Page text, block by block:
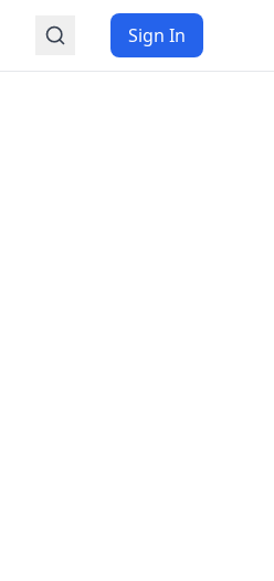
Sign In